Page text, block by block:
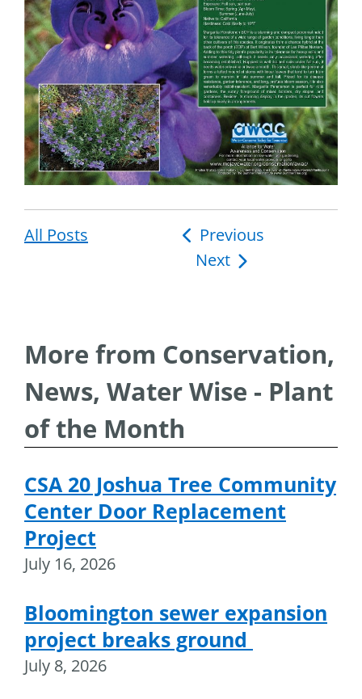
All Posts
Post
navigation
Previous
Next
More from Conservation,
News, Water Wise - Plant
of the Month
CSA 20 Joshua Tree Community
Center Door Replacement
Project
July 16, 2026
Bloomington sewer expansion
project breaks ground
July 8, 2026